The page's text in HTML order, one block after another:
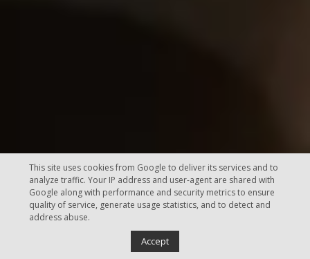
This site uses cookies from Google to deliver its services and to
analyze traffic. Your IP address and user-agent are shared with
Google along with performance and security metrics to ensure
quality of service, generate usage statistics, and to detect and
address abuse.
Accept